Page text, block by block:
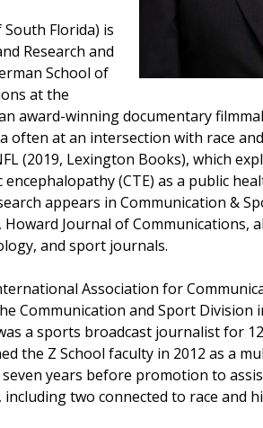
South Florida) is
Research and
School of
at the
award-winning documentary
often at an intersection with race
(2019, Lexington Books), which
(CTE) as a public
appears in Communication &
Journal of Communications,
and sport journals.
Association for
Communication and Sport Division
a sports broadcast journalist for
the Z School faculty in 2012 as a
years before promotion to
two connected to race and